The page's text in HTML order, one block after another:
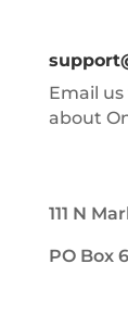
Email
about
111 N
PO Box